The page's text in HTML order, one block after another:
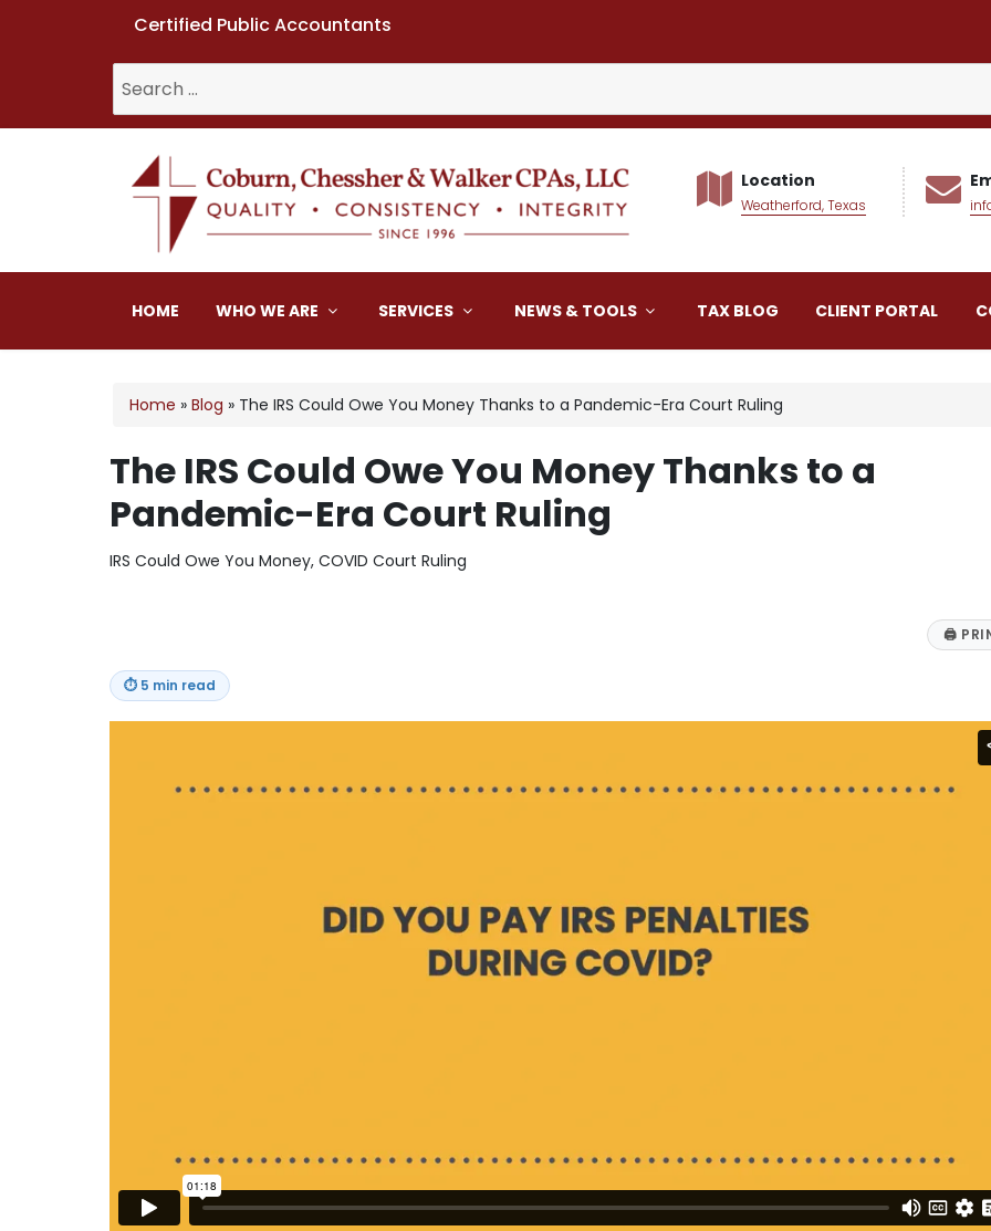
Certified Public Accountants
for:
Coburn, Chessher & Walker CPAs LLC
Location
Weatherford, Texas
HOME WHO WE ARE SERVICES NEWS & TOOLS TAX BLOG CLIENT PORTAL
Home » Blog » The IRS Could Owe You Money Thanks to a Pandemic-Era Court Ruling
The IRS Could Owe You Money Thanks to a
Pandemic-Era Court Ruling
IRS Could Owe You Money, COVID Court Ruling
🖨
⏱ 5 min read